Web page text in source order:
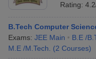
Rating:
B.Tech Computer
Exams: JEE Main B.E /
M.E /M.Tech.
(2 Courses)